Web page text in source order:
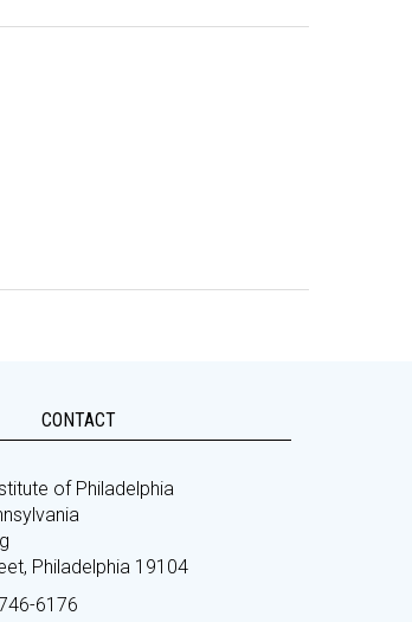
CONTACT
of Philadelphia
Philadelphia 19104
6176